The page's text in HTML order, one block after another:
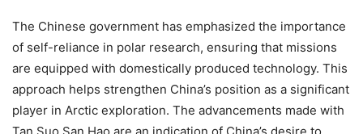
The Chinese government has emphasized the importance
of self-reliance in polar research, ensuring that missions
are equipped with domestically produced technology. This
approach helps strengthen China’s position as a significant
player in Arctic exploration. The advancements made with